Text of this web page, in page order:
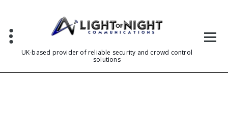
content
UK-based provider of reliable security and crowd control
solutions